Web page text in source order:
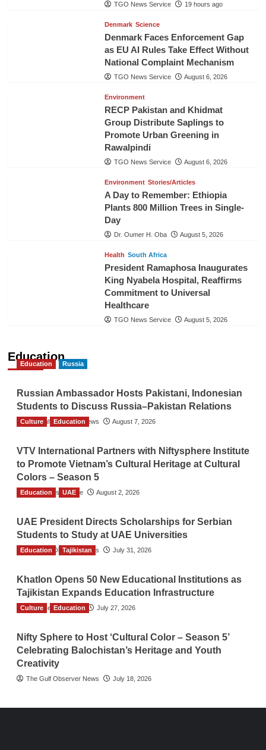
TGO News Service 19 hours ago
Denmark Science
Denmark Faces Enforcement Gap
as EU AI Rules Take Effect Without
National Complaint Mechanism
TGO News Service August 6, 2026
Environment
RECP Pakistan and Khidmat
Group Distribute Saplings to
Promote Urban Greening in
Rawalpindi
TGO News Service August 6, 2026
Environment Stories/Articles
A Day to Remember: Ethiopia
Plants 800 Million Trees in Single-
Day
Dr. Oumer H. Oba August 5, 2026
Health South Africa
President Ramaphosa Inaugurates
King Nyabela Hospital, Reaffirms
Commitment to Universal
Healthcare
TGO News Service August 5, 2026
Education
Education Russia
Russian Ambassador Hosts Pakistani, Indonesian
Students to Discuss Russia–Pakistan Relations
The Gulf Observer News August 7, 2026
Culture Education
VTV International Partners with Niftysphere Institute
to Promote Vietnam’s Cultural Heritage at Cultural
Colors – Season 5
TGO News Service August 2, 2026
Education UAE
UAE President Directs Scholarships for Serbian
Students to Study at UAE Universities
The Gulf Observer News July 31, 2026
Education Tajikistan
Khatlon Opens 50 New Educational Institutions as
Tajikistan Expands Education Infrastructure
TGO News Service July 27, 2026
Culture Education
Nifty Sphere to Host ‘Cultural Color – Season 5’
Celebrating Balochistan’s Heritage and Youth
Creativity
The Gulf Observer News July 18, 2026